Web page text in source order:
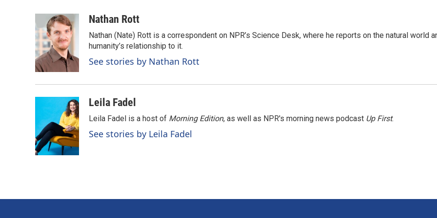
e
b
o
o
k
n
k
e
d
I
n
a
i
l
Nathan Rott
Nathan (Nate) Rott is a correspondent on NPR’s Science Desk, where he reports on the natural world
humanity’s relationship to it.
See stories by Nathan Rott
Leila Fadel
Leila Fadel is a host of Morning Edition, as well as NPR's morning news podcast Up First.
See stories by Leila Fadel